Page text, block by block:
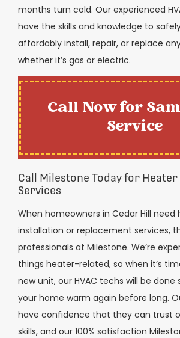
months turn cold. Our experienced
have the skills and knowledge to
affordably install, repair, or replace
whether it’s gas or electric.
Call Now for
Service
Call Milestone Today for
Services
When homeowners in Cedar Hill need
installation or replacement services,
professionals at Milestone. We’re
things heater-related, so when it’s
new unit, our HVAC techs will be done
your home warm again before long.
have confidence that they can trust
skills, and our 100% satisfaction